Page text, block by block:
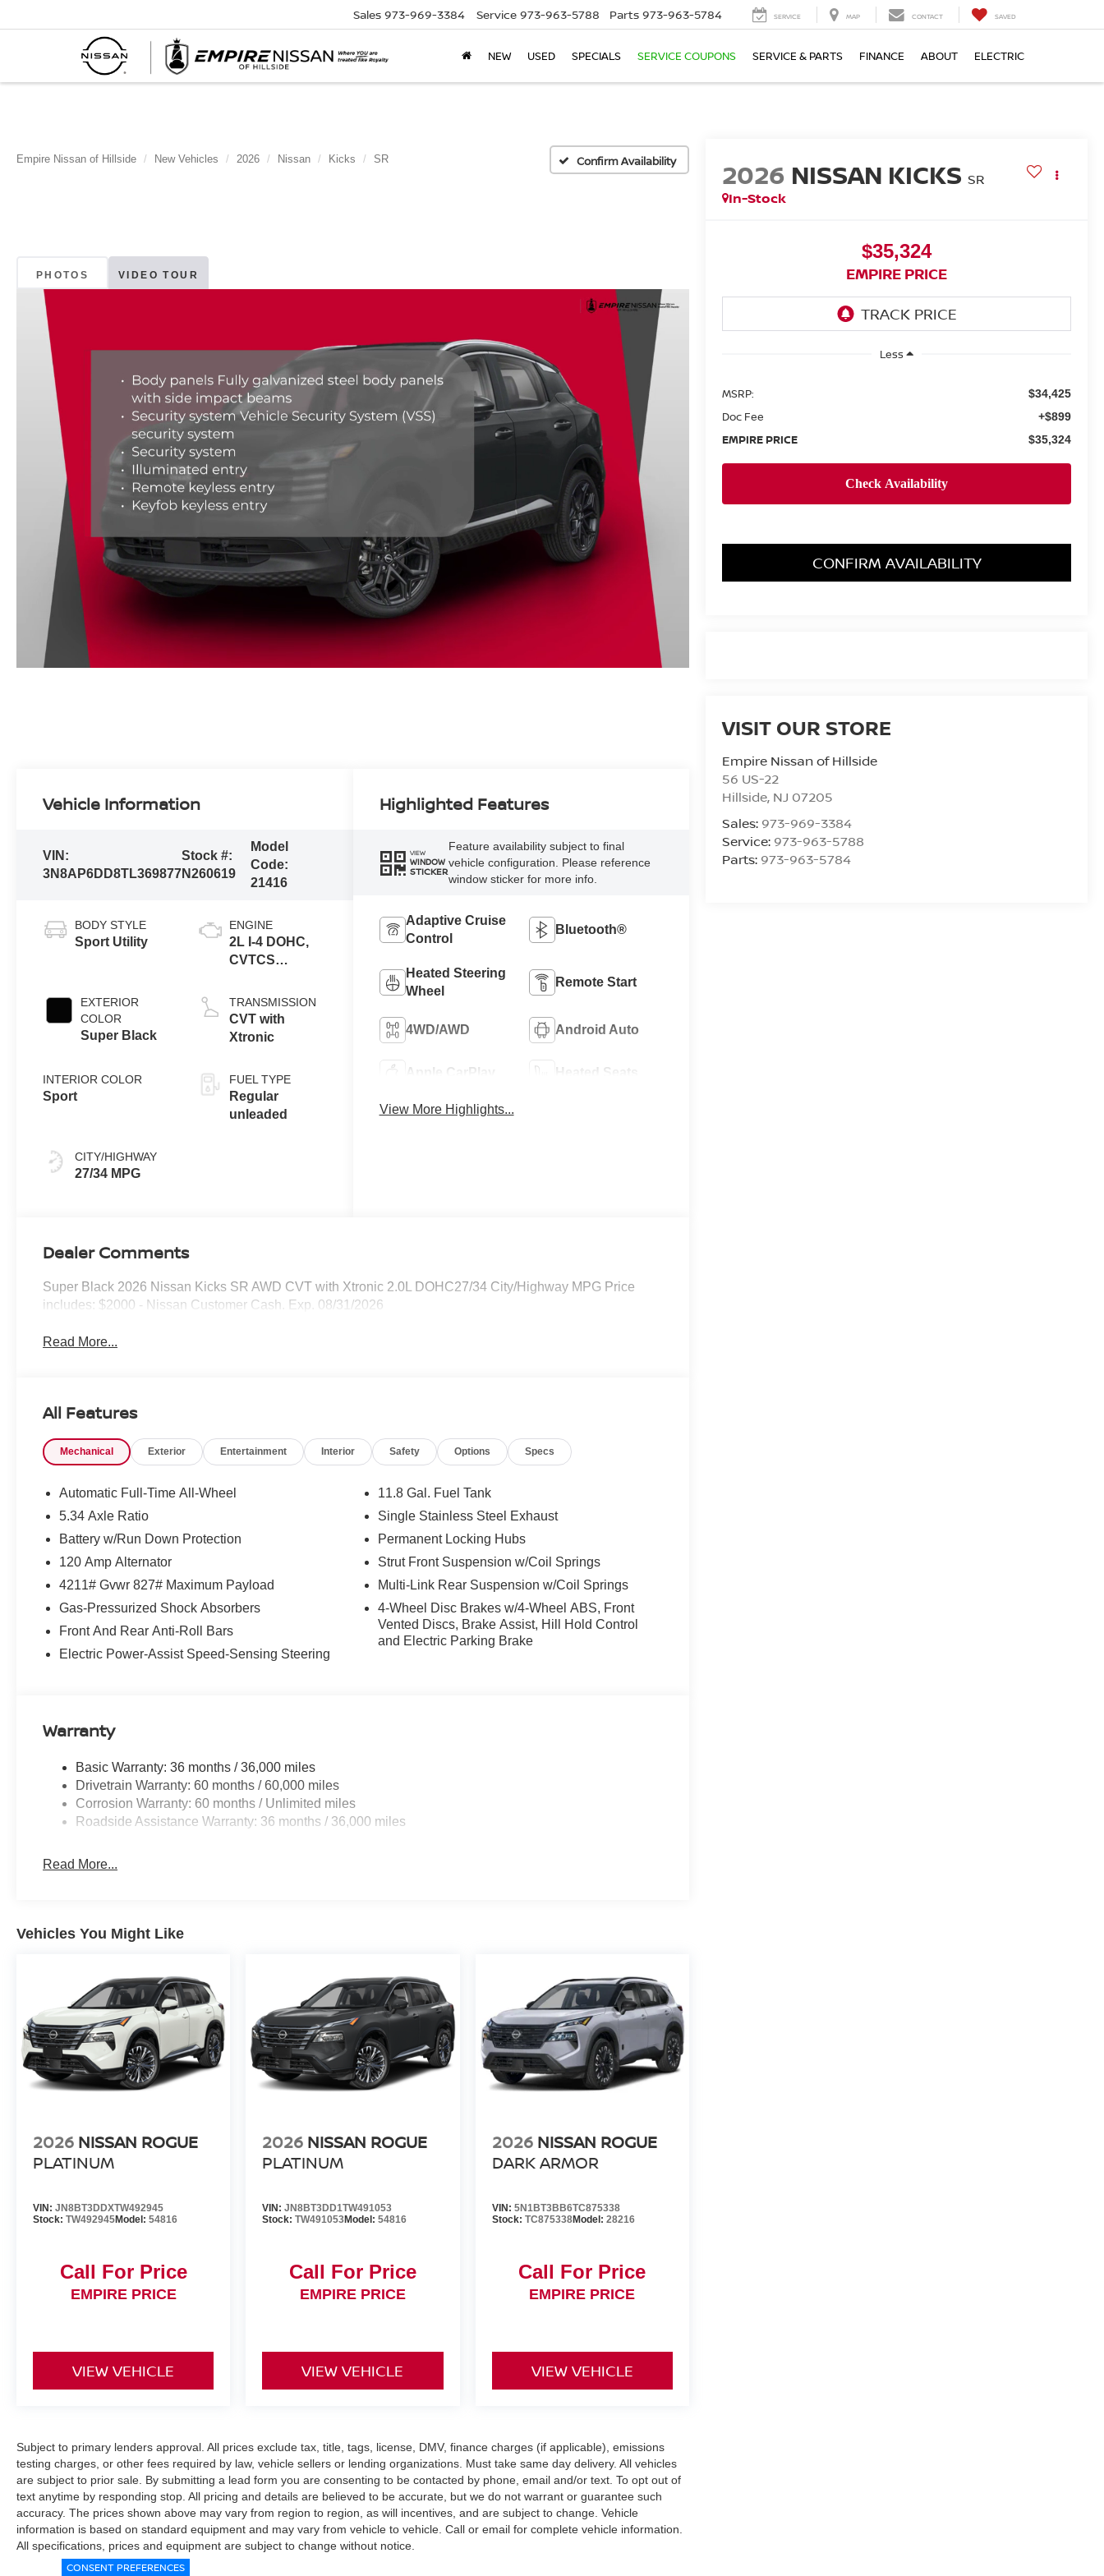
Sales 973-969-3384 Service 973-963-5788 Parts 973-963-5784 SERVICE MAP CONTACT SAVED
NEW USED SPECIALS SERVICE COUPONS SERVICE & PARTS FINANCE ABOUT ELECTRIC
Empire Nissan of Hillside New Vehicles 2026 Nissan Kicks SR Confirm Availability
PHOTOS VIDEO TOUR
2026 NISSAN KICKS SR
In-Stock
$35,324
EMPIRE PRICE
Less
MSRP: $34,425
Doc Fee +$899
EMPIRE PRICE $35,324
CONFIRM AVAILABILITY
VISIT OUR STORE
Empire Nissan of Hillside
56 US-22
Hillside, NJ 07205
Sales: 973-969-3384
Service: 973-963-5788
Parts: 973-963-5784
Vehicle Information
VIN:
3N8AP6DD8TL369877
Stock #:
N260619
Model
Code:
21416
BODY STYLE
Sport Utility
EXTERIOR
COLOR
Super Black
INTERIOR COLOR
Sport
CITY/HIGHWAY
27/34 MPG
ENGINE
2L I-4 DOHC,
CVTCS
control, regular
unleaded,
engine with
TRANSMISSION
CVT with
Xtronic
FUEL TYPE
Regular
unleaded
Highlighted Features
VIEW
WINDOW
STICKER
Feature availability subject to final
vehicle configuration. Please reference
window sticker for more info.
Adaptive Cruise
Control
Bluetooth®
Heated Steering
Wheel
Remote Start
4WD/AWD Android Auto
Apple CarPlay Heated Seats
View More Highlights...
Dealer Comments
Super Black 2026 Nissan Kicks SR AWD CVT with Xtronic 2.0L DOHC27/34 City/Highway MPG Price
includes: $2000 - Nissan Customer Cash. Exp. 08/31/2026
Read More...
All Features
Mechanical Exterior Entertainment Interior Safety Options Specs
Automatic Full-Time All-Wheel
5.34 Axle Ratio
Battery w/Run Down Protection
120 Amp Alternator
4211# Gvwr 827# Maximum Payload
Gas-Pressurized Shock Absorbers
Front And Rear Anti-Roll Bars
Electric Power-Assist Speed-Sensing Steering
11.8 Gal. Fuel Tank
Single Stainless Steel Exhaust
Permanent Locking Hubs
Strut Front Suspension w/Coil Springs
Multi-Link Rear Suspension w/Coil Springs
4-Wheel Disc Brakes w/4-Wheel ABS, Front
Vented Discs, Brake Assist, Hill Hold Control
and Electric Parking Brake
Warranty
Basic Warranty: 36 months / 36,000 miles
Drivetrain Warranty: 60 months / 60,000 miles
Corrosion Warranty: 60 months / Unlimited miles
Roadside Assistance Warranty: 36 months / 36,000 miles
Read More...
Vehicles You Might Like
2026 NISSAN ROGUE
PLATINUM
VIN: JN8BT3DDXTW492945
Stock: TW492945Model: 54816
Call For Price
EMPIRE PRICE
VIEW VEHICLE
2026 NISSAN ROGUE
PLATINUM
VIN:JN8BT3DD1TW491053
Stock:TW491053Model:54816
Call For Price
EMPIRE PRICE
VIEW VEHICLE
2026 NISSAN ROGUE
DARK ARMOR
VIN: 5N1BT3BB6TC875338
Stock: TC875338Model: 28216
Call For Price
EMPIRE PRICE
VIEW VEHICLE
Subject to primary lenders approval. All prices exclude tax, title, tags, license, DMV, finance charges (if applicable), emissions
testing charges, or other fees required by law, vehicle sellers or lending organizations. Must take same day delivery. All vehicles
are subject to prior sale. By submitting a lead form you are consenting to be contacted by phone, email and/or text. To opt out of
text anytime by responding stop. All pricing and details are believed to be accurate, but we do not warrant or guarantee such
accuracy. The prices shown above may vary from region to region, as will incentives, and are subject to change. Vehicle
information is based on standard equipment and may vary from vehicle to vehicle. Call or email for complete vehicle information.
All specifications, prices and equipment are subject to change without notice.
CONSENT PREFERENCES